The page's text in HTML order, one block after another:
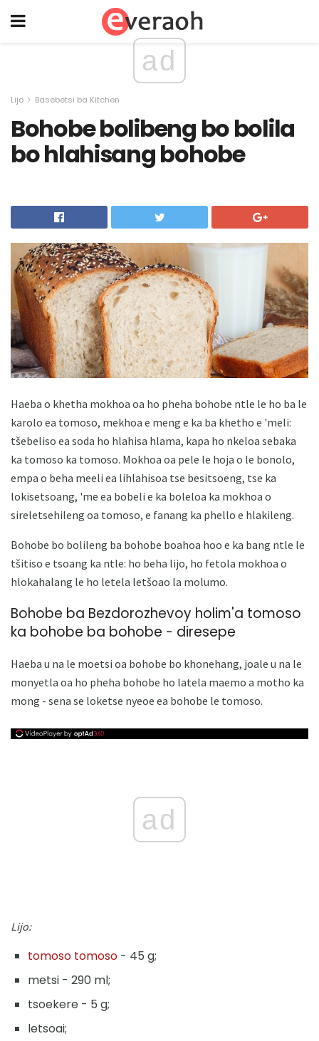
ad
Lijo Basebetsi ba Kitchen
Bohobe bolibeng bo bolila
bo hlahisang bohobe
Haeba o khetha mokhoa oa ho pheha bohobe ntle le ho ba le
karolo ea tomoso, mekhoa e meng e ka ba khetho e 'meli:
tšebeliso ea soda ho hlahisa hlama, kapa ho nkeloa sebaka
ka tomoso ka tomoso. Mokhoa oa pele le hoja o le bonolo,
empa o beha meeli ea lihlahisoa tse besitsoeng, tse ka
lokisetsoang, 'me ea bobeli e ka boleloa ka mokhoa o
sireletsehileng oa tomoso, e fanang ka phello e hlakileng.
Bohobe bo bolileng ba bohobe boahoa hoo e ka bang ntle le
tšitiso e tsoang ka ntle: ho beha lijo, ho fetola mokhoa o
hlokahalang le ho letela letšoao la molumo.
Bohobe ba Bezdorozhevoy holim'a tomoso
ka bohobe ba bohobe - diresepe
Haeba u na le moetsi oa bohobe bo khonehang, joale u na le
monyetla oa ho pheha bohobe ho latela maemo a motho ka
mong - sena se loketse nyeoe ea bohobe le tomoso.
ad
Lijo:
tomoso tomoso - 45 g;
metsi - 290 ml;
tsoekere - 5 g;
letsoai;